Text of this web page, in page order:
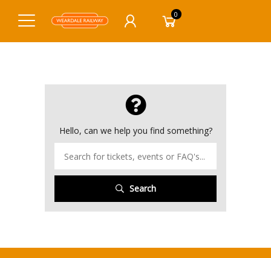
0
Hello, can we help you find something?
Search